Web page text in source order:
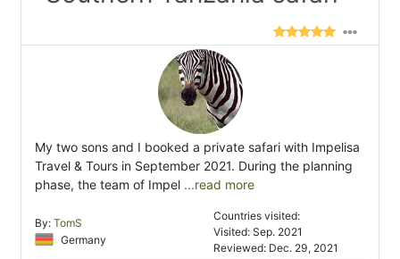
My two sons and I booked a private safari with Impelisa
Travel & Tours in September 2021. During the planning
phase, the team of Impel ...read more
By: TomS
Germany
Countries visited:
Visited: Sep. 2021
Reviewed: Dec. 29, 2021